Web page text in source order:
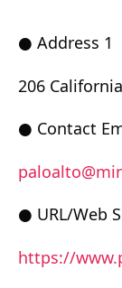
● Address 1
206
● Contact
● URL/Web
https://